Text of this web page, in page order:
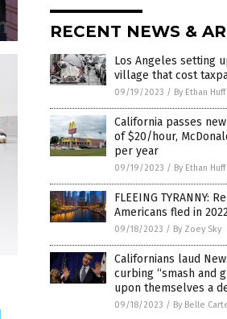
RECENT NEWS &
Los Angeles setting
village that cost
09/19/2023 / By Ethan Huff
California passes
of $20/hour,
per year
09/19/2023 / By Ethan Huff
FLEEING
Americans fled in
09/18/2023 / By Zoey Sky
Californians laud
curbing “smash and
upon themselves a
09/18/2023 / By Belle